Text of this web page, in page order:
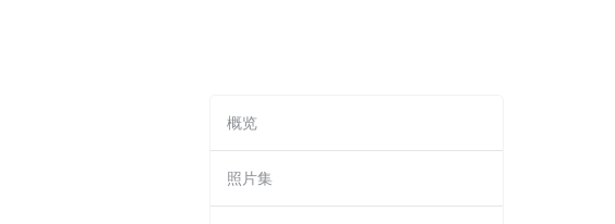
概览
照片集